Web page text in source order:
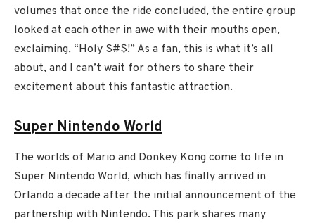
volumes that once the ride concluded, the entire group
looked at each other in awe with their mouths open,
exclaiming, “Holy S#$!” As a fan, this is what it’s all
about, and I can’t wait for others to share their
excitement about this fantastic attraction.
Super Nintendo World
The worlds of Mario and Donkey Kong come to life in
Super Nintendo World, which has finally arrived in
Orlando a decade after the initial announcement of the
partnership with Nintendo. This park shares many